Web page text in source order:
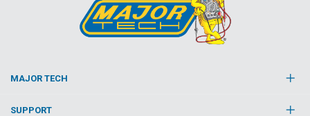
MAJOR TECH
SUPPORT